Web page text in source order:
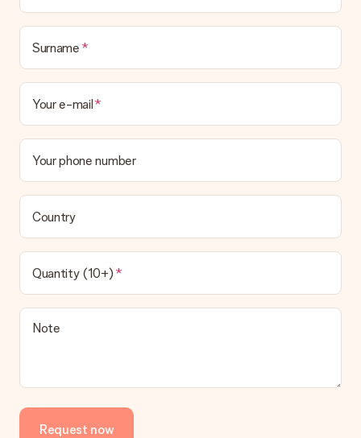
Surname
Your e-mail
Your phone number
Country
Quantity (10+)
Note
Request now